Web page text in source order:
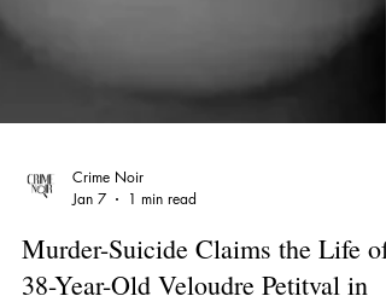
Jan 7
1 min read